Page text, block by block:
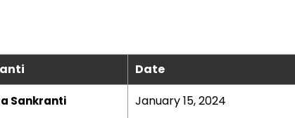
Date
Sankranti January 15, 2024